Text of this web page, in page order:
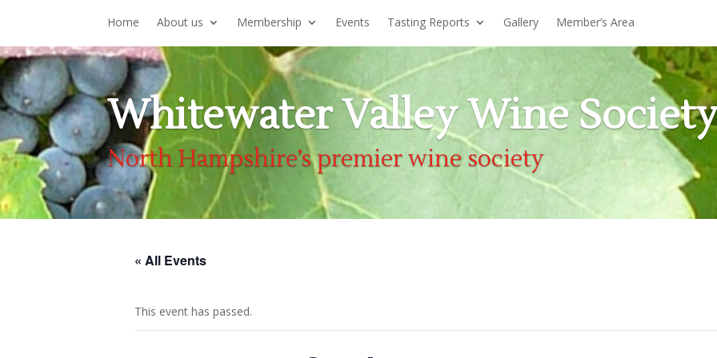
Home About us Membership Events Tasting Reports Gallery Member’s Area
Whitewater Valley Wine
North Hampshire’s premier wine society
« All Events
This event has passed.